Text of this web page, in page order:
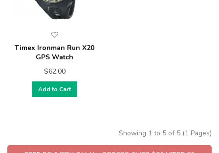
Timex Ironman Run X20
GPS Watch
$62.00
Add to Cart
Showing 1 to 5 of 5 (1 Pages)